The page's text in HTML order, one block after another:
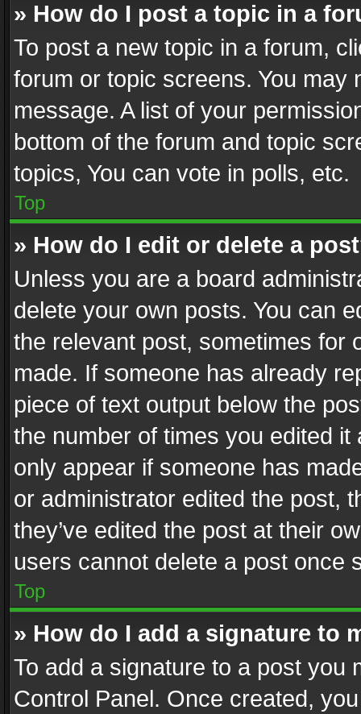
» How do I post a topic in a
To post a new topic in a forum,
forum or topic screens. You
message. A list of your
bottom of the forum and topic
topics, You can vote in polls, etc.
Top
» How do I edit or delete a
Unless you are a board
delete your own posts. You can
the relevant post, sometimes for
made. If someone has already
piece of text output below the
the number of times you edited
only appear if someone has
or administrator edited the post,
they’ve edited the post at their
users cannot delete a post once
Top
» How do I add a signature to
To add a signature to a post you
Control Panel. Once created,